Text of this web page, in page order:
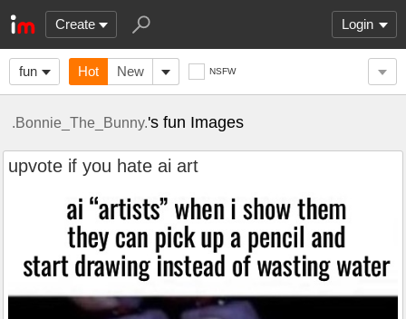
Create Login
fun Hot New NSFW
.Bonnie_The_Bunny.'s fun Images
upvote if you hate ai art